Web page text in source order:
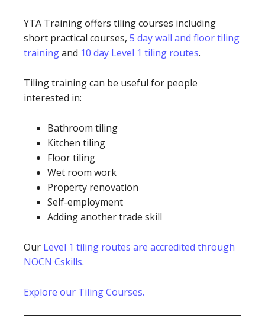
YTA Training offers tiling courses including
short practical courses, 5 day wall and floor tiling
trainingand 10 day Level 1 tiling routes.
Tiling training can be useful for people
interested in:
Bathroom tiling
Kitchen tiling
Floor tiling
Wet room work
Property renovation
Self-employment
Adding another trade skill
Our Level 1 tiling routes are accredited through
NOCN Cskills.
Explore our Tiling Courses.